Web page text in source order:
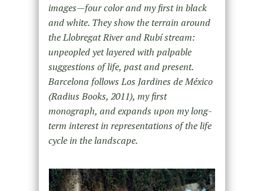
images—four color and my first in black
and white. They show the terrain around
the Llobregat River and Rubí stream:
unpeopled yet layered with palpable
suggestions of life, past and present.
Barcelona follows Los Jardines de México
(Radius Books, 2011), my first
monograph, and expands upon my long-
term interest in representations of the life
cycle in the landscape.